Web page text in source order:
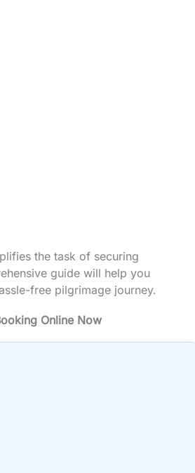
the task of securing
guide will help you
free pilgrimage journey.
Online Now